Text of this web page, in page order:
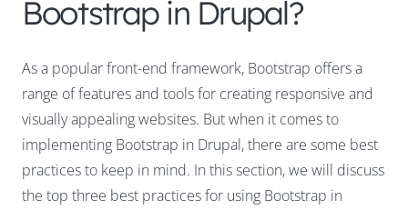
Bootstrap in Drupal?
As a popular front-end framework, Bootstrap offers a
range of features and tools for creating responsive and
visually appealing websites. But when it comes to
implementing Bootstrap in Drupal, there are some best
practices to keep in mind. In this section, we will discuss
the top three best practices for using Bootstrap in